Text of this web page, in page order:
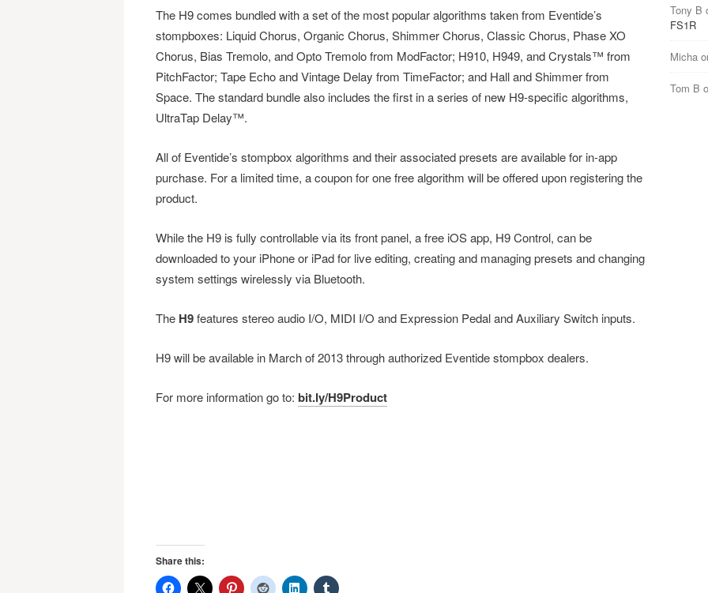
The H9 comes bundled with a set of the most popular algorithms taken from Eventide’s
stompboxes: LiquidChorus, Organic Chorus, Shimmer Chorus, Classic Chorus, Phase XO
Chorus, Bias Tremolo, and Opto Tremolo from ModFactor; H910, H949, and Crystals™ from
PitchFactor; Tape Echo and Vintage Delay from TimeFactor; and Hall and Shimmer from
Space. The standard bundle also includes the first in a series of new H9-specific algorithms,
UltraTap Delay™.
All of Eventide’s stompbox algorithms and their associated presets are available for in-app
purchase. For a limited time, a coupon for one free algorithm will be offered upon registering the
product.
While the H9 is fully controllable via its front panel, a free iOS app, H9 Control, can be
downloaded to your iPhone or iPad for live editing, creating and managing presets and changing
system settings wirelessly via Bluetooth.
The H9features stereo audio I/O, MIDI I/O and Expression Pedal and Auxiliary Switch inputs.
H9 will be available in March of 2013 through authorized Eventide stompbox dealers.
For more information go to: bit.ly/H9Product
Share this:
Tony B
FS1R
Micha
Tom B